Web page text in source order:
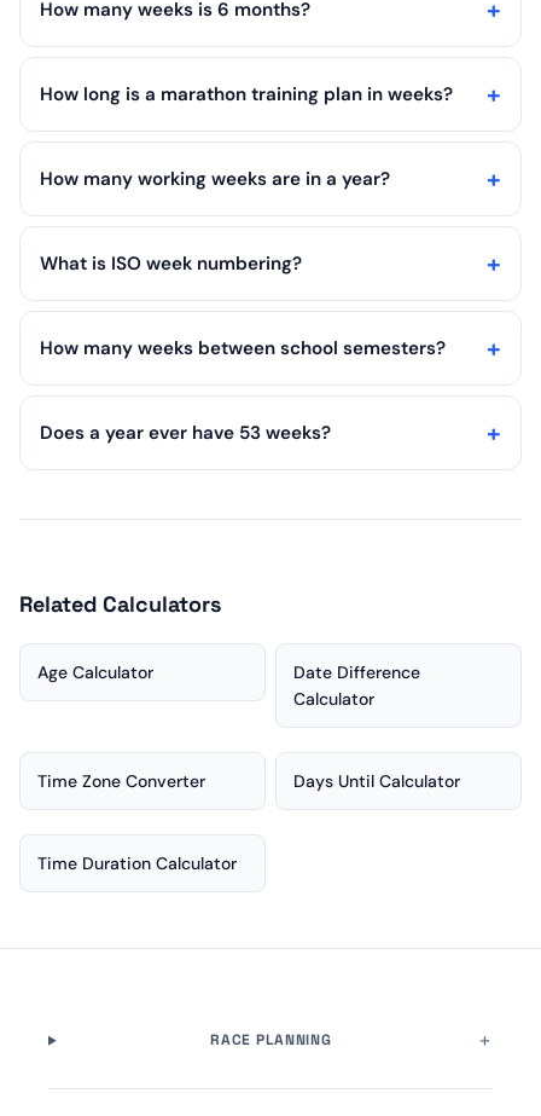
How many weeks is 6 months?
How long is a marathon training plan in weeks?
How many working weeks are in a year?
What is ISO week numbering?
How many weeks between school semesters?
Does a year ever have 53 weeks?
Related Calculators
Age Calculator
Date Difference
Calculator
Time Zone Converter Days Until Calculator
Time Duration Calculator
RACE PLANNING